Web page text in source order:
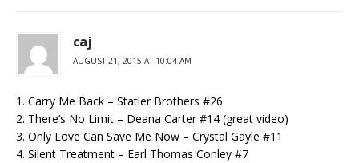
caj
AUGUST 21, 2015 AT 10:04 AM
1. Carry Me Back – Statler Brothers #26
2. There’s No Limit – Deana Carter #14 (great video)
3. Only Love Can Save Me Now – Crystal Gayle #11
4. Silent Treatment – Earl Thomas Conley #7